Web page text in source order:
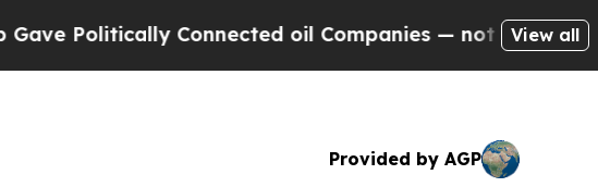
Connected oil Companies — not Taxpayers — the
View all
Provided by AGP